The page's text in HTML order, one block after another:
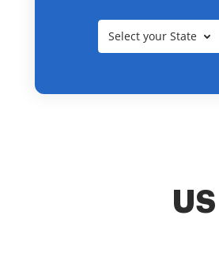
Select your State